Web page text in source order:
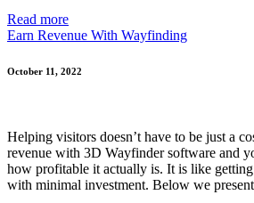
Read more
Earn Revenue With Wayfinding
October 11, 2022
Helping visitors doesn’t have to be just a
revenue with 3D Wayfinder software and
how profitable it actually is. It is like
with minimal investment. Below we